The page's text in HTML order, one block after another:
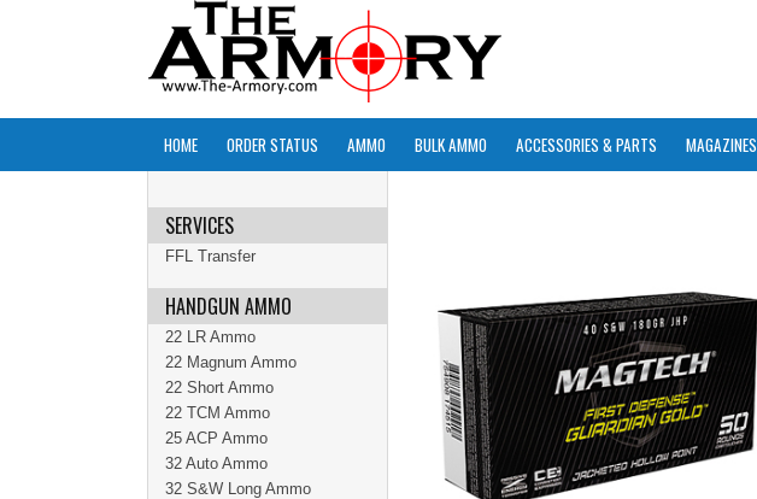
HOME ORDER STATUS AMMO BULK AMMO ACCESSORIES & PARTS MAGAZINES
SERVICES
FFL Transfer
HANDGUN AMMO
22 LR Ammo
22 Magnum Ammo
22 Short Ammo
22 TCM Ammo
25 ACP Ammo
32 Auto Ammo
32 S&W Long Ammo